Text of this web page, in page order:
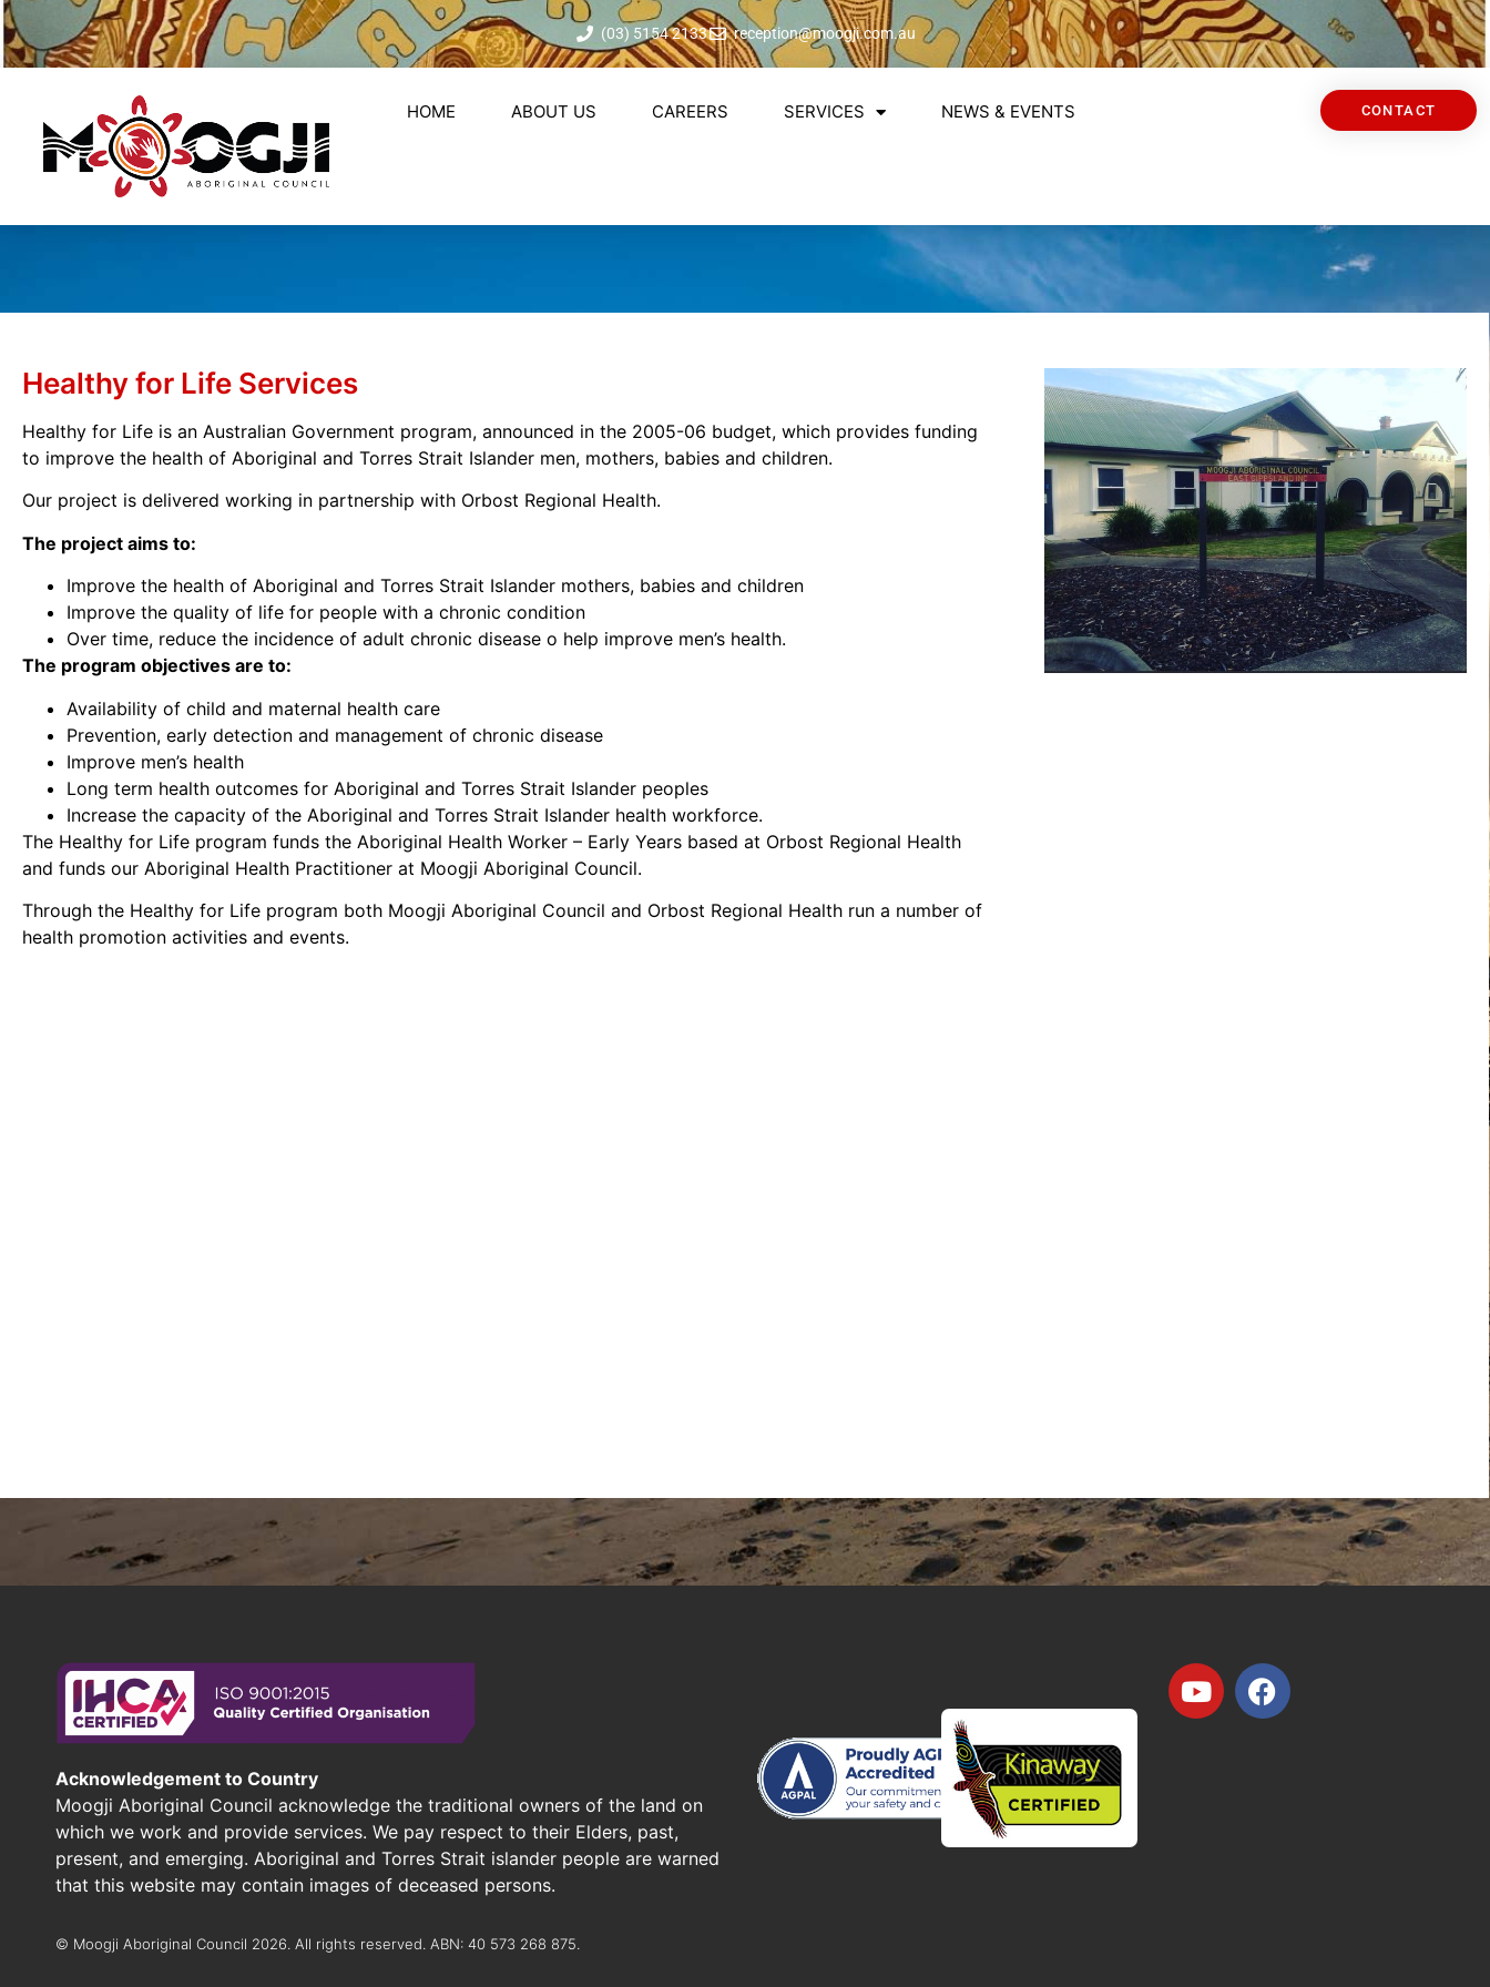
(03) 5154 2133 reception@moogji.com.au
HOME ABOUT US CAREERS SERVICES NEWS & EVENTS CONTACT
Healthy for Life Services
Healthy for Life is an Australian Government program, announced in the 2005-06 budget, which provides funding
to improve the health of Aboriginal and Torres Strait Islander men, mothers, babies and children.
Our project is delivered working in partnership with Orbost Regional Health.
The project aims to:
Improve the health of Aboriginal and Torres Strait Islander mothers, babies and children
Improve the quality of life for people with a chronic condition
Over time, reduce the incidence of adult chronic disease o help improve men’s health.
The program objectives are to:
Availability of child and maternal health care
Prevention, early detection and management of chronic disease
Improve men’s health
Long term health outcomes for Aboriginal and Torres Strait Islander peoples
Increase the capacity of the Aboriginal and Torres Strait Islander health workforce.
The Healthy for Life program funds the Aboriginal Health Worker – Early Years based at Orbost Regional Health
and funds our Aboriginal Health Practitioner at Moogji Aboriginal Council.
Through the Healthy for Life program both Moogji Aboriginal Council and Orbost Regional Health run a number of
health promotion activities and events.
Acknowledgement to Country
Moogji Aboriginal Council acknowledge the traditional owners of the land on
which we work and provide services. We pay respect to their Elders, past,
present, and emerging. Aboriginal and Torres Strait islander people are warned
that this website may contain images of deceased persons.
© Moogji Aboriginal Council 2026. All rights reserved. ABN: 40 573 268 875.